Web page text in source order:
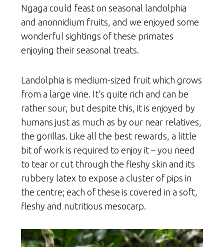
Ngaga could feast on seasonal landolphia
and anonnidium fruits, and we enjoyed some
wonderful sightings of these primates
enjoying their seasonal treats.
Landolphia is medium-sized fruit which grows
from a large vine. It’s quite rich and can be
rather sour, but despite this, it is enjoyed by
humans just as much as by our near relatives,
the gorillas. Like all the best rewards, a little
bit of work is required to enjoy it – you need
to tear or cut through the fleshy skin and its
rubbery latex to expose a cluster of pips in
the centre; each of these is covered in a soft,
fleshy and nutritious mesocarp.